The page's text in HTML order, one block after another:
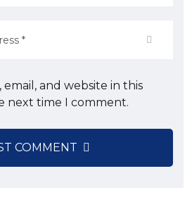
email, and website in this
next time I comment.
COMMENT